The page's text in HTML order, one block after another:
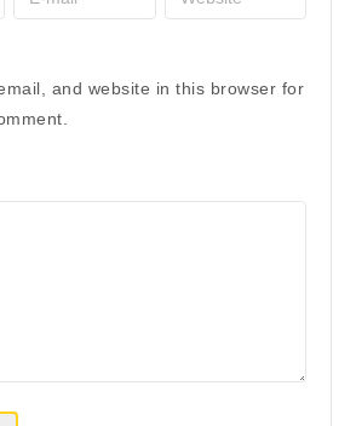
and website in this browser for